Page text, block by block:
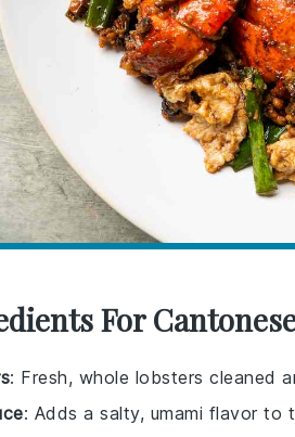
For
: Fresh, whole lobsters cleaned
: Adds a salty, umami flavor to